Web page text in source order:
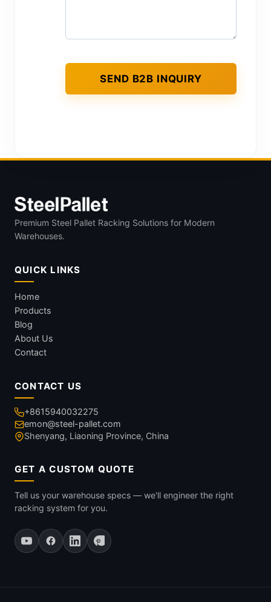
Premium Steel Pallet Racking Solutions for Modern
Warehouses.
QUICK LINKS
Home
Products
Blog
About Us
Contact
CONTACT US
+8615940032275
emon@steel-pallet.com
Shenyang, Liaoning Province, China
GET A CUSTOM QUOTE
Tell us your warehouse specs — we'll engineer the right
racking system for you.